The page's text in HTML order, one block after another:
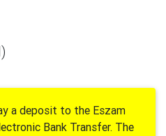
a deposit to the Eszam
Bank Transfer. The